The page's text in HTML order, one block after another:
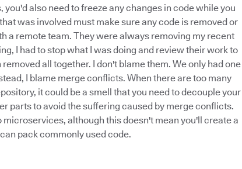
also need to freeze any changes in code while you
was involved must make sure any code is removed or
a remote team. They were always removing my recent
I had to stop what I was doing and review their work to
all together. I don't blame them. We only had one
I blame merge conflicts. When there are too many
it could be a smell that you need to decouple your
parts to avoid the suffering caused by merge conflicts.
although this doesn't mean you'll create a
pack commonly used code.